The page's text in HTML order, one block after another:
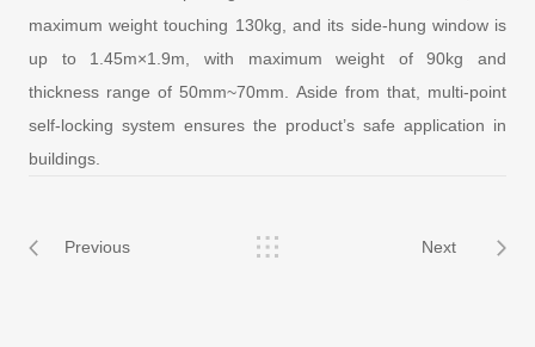
maximum weight touching 130kg, and its side-hung window is
up to 1.45m×1.9m, with maximum weight of 90kg and
thickness range of 50mm~70mm. Aside from that, multi-point
self-locking system ensures the product’s safe application in
buildings.
Previous Next